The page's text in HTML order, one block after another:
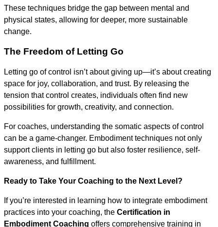
These techniques bridge the gap between mental and
physical states, allowing for deeper, more sustainable
change.
The Freedom of Letting Go
Letting go of control isn’t about giving up—it’s about creating
space for joy, collaboration, and trust. By releasing the
tension that control creates, individuals often find new
possibilities for growth, creativity, and connection.
For coaches, understanding the somatic aspects of control
can be a game-changer. Embodiment techniques not only
support clients in letting go but also foster resilience, self-
awareness, and fulfillment.
Ready to Take Your Coaching to the Next Level?
If you’re interested in learning how to integrate embodiment
practices into your coaching, the Certification in
Embodiment Coaching offers comprehensive training in